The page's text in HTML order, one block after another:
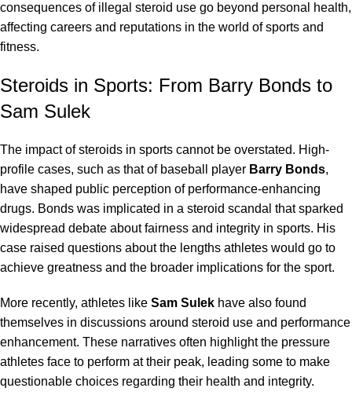
consequences of illegal steroid use go beyond personal health,
affecting careers and reputations in the world of sports and
fitness.
Steroids in Sports: From Barry Bonds to
Sam Sulek
The impact of steroids in sports cannot be overstated. High-
profile cases, such as that of baseball player Barry Bonds,
have shaped public perception of performance-enhancing
drugs. Bonds was implicated in a steroid scandal that sparked
widespread debate about fairness and integrity in sports. His
case raised questions about the lengths athletes would go to
achieve greatness and the broader implications for the sport.
More recently, athletes like Sam Sulek have also found
themselves in discussions around steroid use and performance
enhancement. These narratives often highlight the pressure
athletes face to perform at their peak, leading some to make
questionable choices regarding their health and integrity.